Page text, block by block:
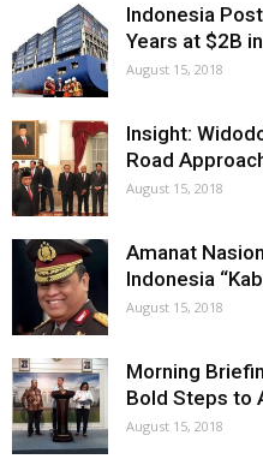
Indonesia
Years at $2B
August 15, 2018
Insight:
Road
August 15, 2018
Amanat
Indonesia
August 15, 2018
Morning
Bold Steps to
August 15, 2018